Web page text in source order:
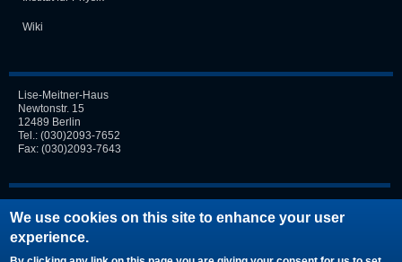
We use cookies on this site to enhance your user
experience.
Wiki
Lise-Meitner-Haus
Newtonstr. 15
12489 Berlin
Tel.: (030)2093-7652
Fax: (030)2093-7643
Request new password